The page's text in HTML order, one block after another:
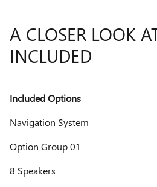
A CLOSER LOOK
INCLUDED
Included Options
Navigation System
Option Group 01
8 Speakers